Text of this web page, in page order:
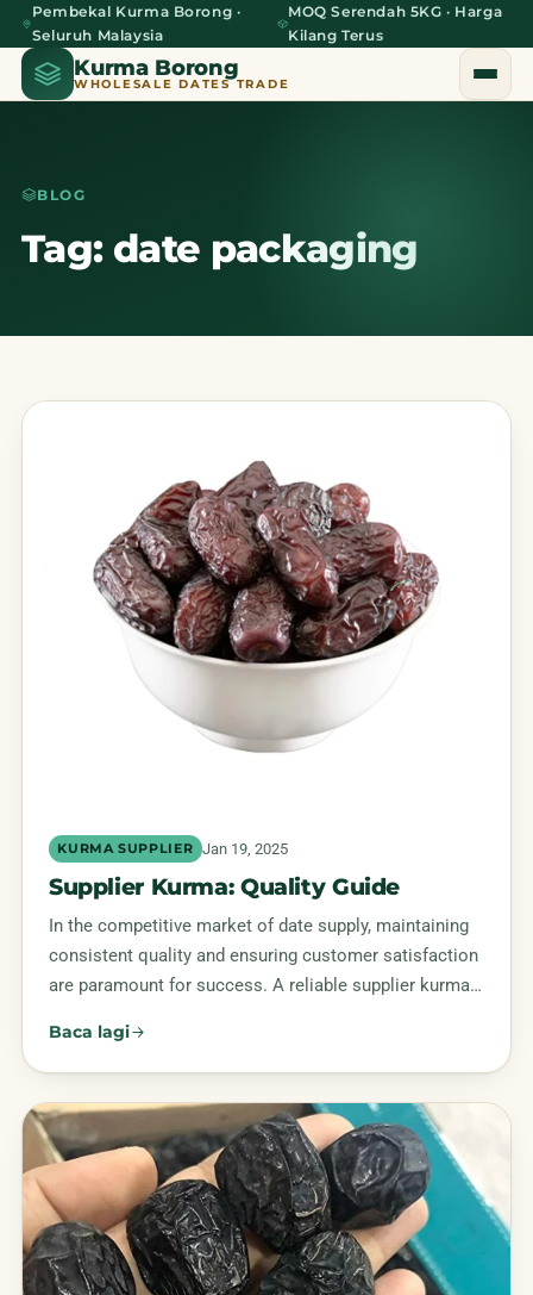
Pembekal Kurma Borong ·
Seluruh Malaysia
MOQ Serendah 5KG · Harga
Kilang Terus
Kurma Borong
WHOLESALE DATES TRADE
Home
BLOG
Tag: date packaging
KURMA SUPPLIER Jan 19, 2025
Supplier Kurma: Quality Guide
In the competitive market of date supply, maintaining
consistent quality and ensuring customer satisfaction
are paramount for success. A reliable supplier kurma…
Baca lagi